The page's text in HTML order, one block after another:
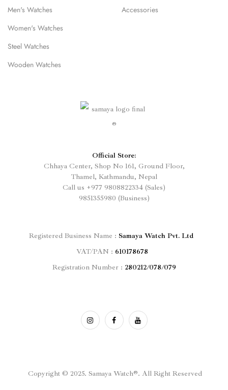
Men's Watches
Women's Watches
Steel Watches
Wooden Watches
Accessories
Official Store:
Chhaya Center, Shop No 161, Ground Floor,
Thamel, Kathmandu, Nepal
Call us +977 9808822334 (Sales)
9851355980 (Business)
Registered Business Name : Samaya Watch Pvt. Ltd
VAT/PAN : 610178678
Registration Number : 280212/078/079
Copyright © 2025. Samaya Watch®. All Right Reserved